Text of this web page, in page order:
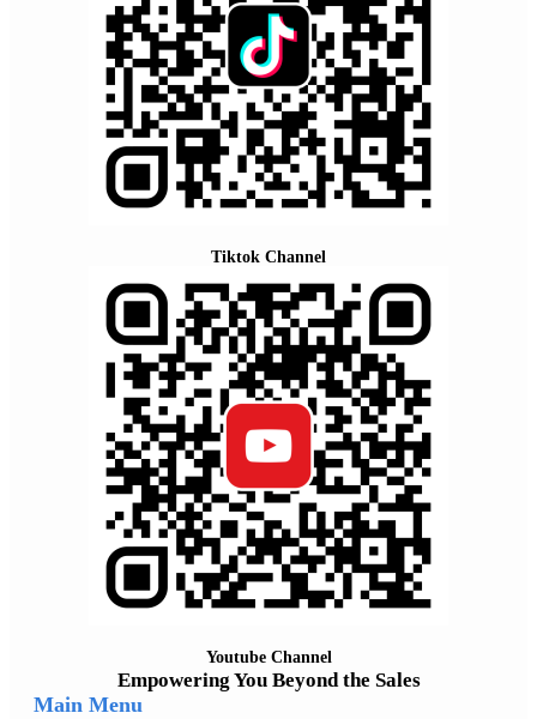
Tiktok Channel
Youtube Channel
Empowering You Beyond the Sales
Main Menu